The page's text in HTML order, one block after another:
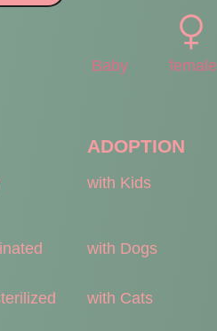
Baby female
ADOPTION
with Kids
with Dogs
with Cats